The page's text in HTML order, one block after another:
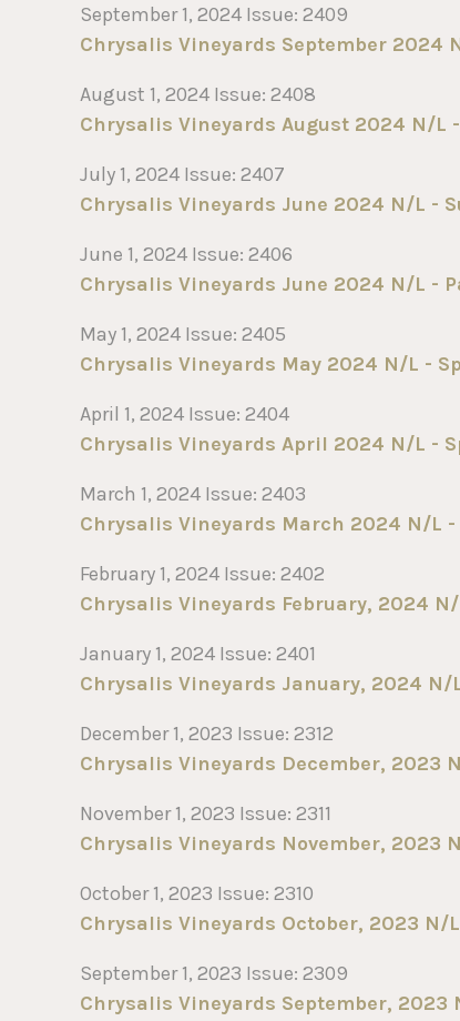
September 1, 2024 Issue: 2409
Chrysalis Vineyards September 2024
August 1, 2024 Issue: 2408
Chrysalis Vineyards August 2024 N/L -
July 1, 2024 Issue: 2407
Chrysalis Vineyards June 2024 N/L -
June 1, 2024 Issue: 2406
Chrysalis Vineyards June 2024 N/L -
May 1, 2024 Issue: 2405
Chrysalis Vineyards May 2024 N/L -
April 1, 2024 Issue: 2404
Chrysalis Vineyards April 2024 N/L -
March 1, 2024 Issue: 2403
Chrysalis Vineyards March 2024 N/L
February 1, 2024 Issue: 2402
Chrysalis Vineyards February, 2024
January 1, 2024 Issue: 2401
Chrysalis Vineyards January, 2024 N/
December 1, 2023 Issue: 2312
Chrysalis Vineyards December, 2023
November 1, 2023 Issue: 2311
Chrysalis Vineyards November, 2023
October 1, 2023 Issue: 2310
Chrysalis Vineyards October, 2023
September 1, 2023 Issue: 2309
Chrysalis Vineyards September, 2023